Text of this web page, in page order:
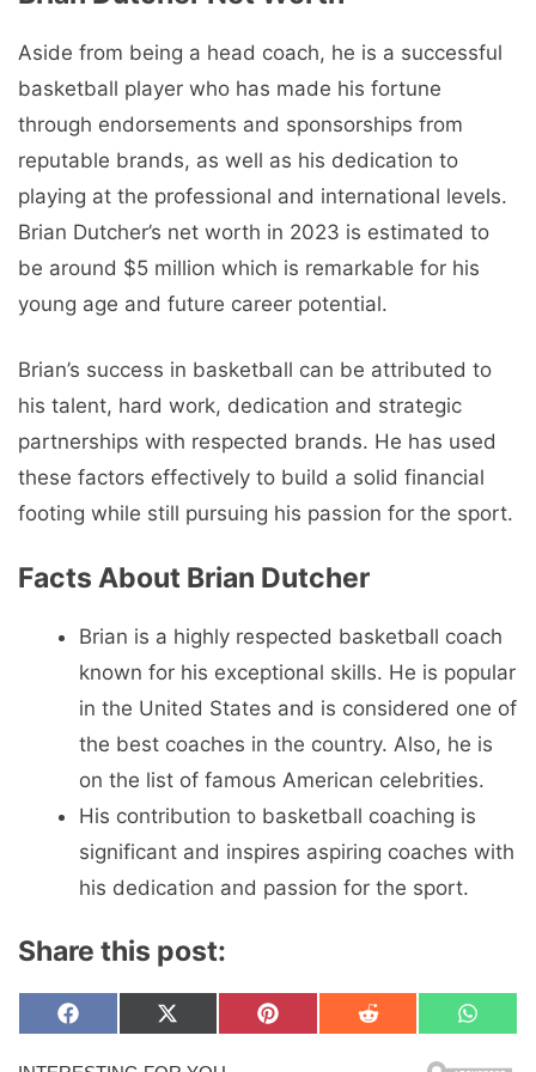
Aside from being a head coach, he is a successful
basketball player who has made his fortune
through endorsements and sponsorships from
reputable brands, as well as his dedication to
playing at the professional and international levels.
Brian Dutcher’s net worth in 2023 is estimated to
be around $5 million which is remarkable for his
young age and future career potential.
Brian’s success in basketball can be attributed to
his talent, hard work, dedication and strategic
partnerships with respected brands. He has used
these factors effectively to build a solid financial
footing while still pursuing his passion for the sport.
Facts About Brian Dutcher
Brian is a highly respected basketball coach
known for his exceptional skills. He is popular
in the United States and is considered one of
the best coaches in the country. Also, he is
on the list of famous American celebrities.
His contribution to basketball coaching is
significant and inspires aspiring coaches with
his dedication and passion for the sport.
Share this post:
Share
on
F
c
Share
on
X
T
Share
on
P
Share
on
R
Share
on
W
a